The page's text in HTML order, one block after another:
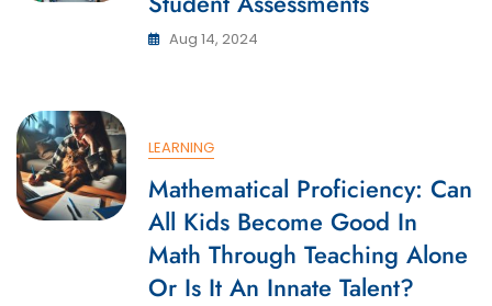
Aug 14, 2024
LEARNING
Mathematical Proficiency: Can
All Kids Become Good In
Math Through Teaching Alone
Or Is It An Innate Talent?